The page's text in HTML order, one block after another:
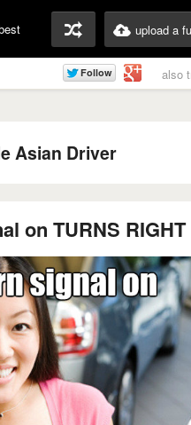
upload a
also
Asian Driver
on TURNS RIGHT